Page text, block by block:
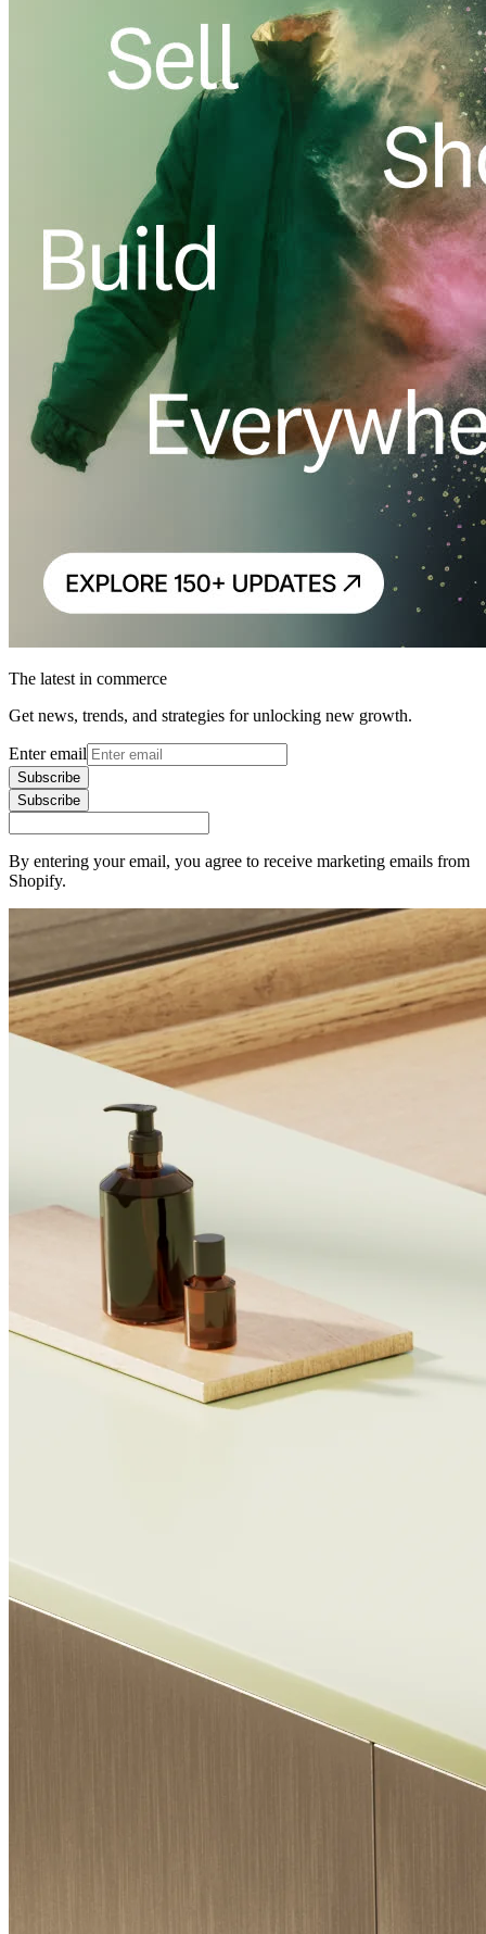
The latest in commerce
Get news, trends, and strategies for unlocking new growth.
Enter email
Subscribe
Subscribe
By entering your email, you agree to receive marketing emails from
Shopify.